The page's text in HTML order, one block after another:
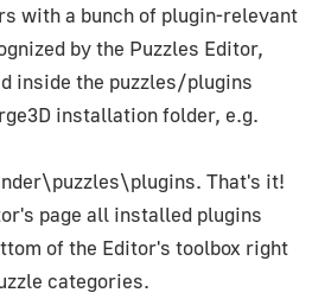
with a bunch of plugin-relevant
by the Puzzles Editor,
inside the puzzles/plugins
installation folder, e.g.
. That's it!
page all installed plugins
of the Editor's toolbox right
categories.